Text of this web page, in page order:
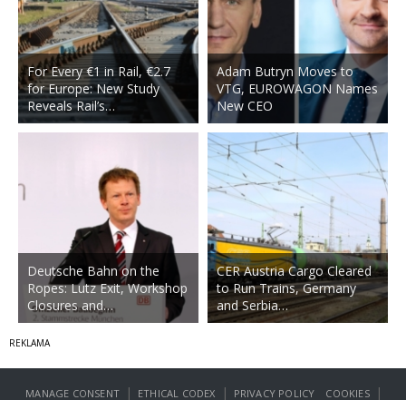
For Every €1 in Rail, €2.7
for Europe: New Study
Reveals Rail’s…
Deutsche Bahn on the
Ropes: Lutz Exit, Workshop
Closures and…
Adam Butryn Moves to
VTG, EUROWAGON Names
New CEO
CER Austria Cargo Cleared
to Run Trains, Germany
and Serbia…
MANAGE CONSENT | ETHICAL CODEX | PRIVACY POLICY COOKIES |